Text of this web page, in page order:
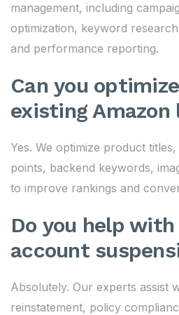
management, including
optimization, keyword
and performance reporting.
Can you
existing Amazon
Yes. We optimize product
points, backend keywords,
to improve rankings and
Do you help with
account
Absolutely. Our experts assist
reinstatement, policy